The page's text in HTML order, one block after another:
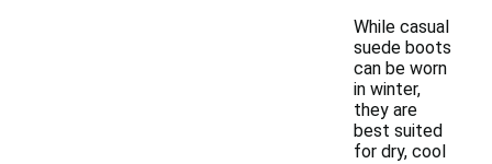
While casual
suede boots
can be worn
in winter,
they are
best suited
for dry, cool